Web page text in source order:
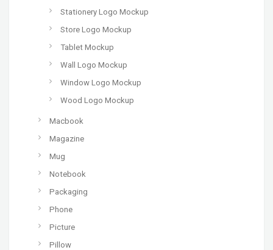
Stationery Logo Mockup
Store Logo Mockup
Tablet Mockup
Wall Logo Mockup
Window Logo Mockup
Wood Logo Mockup
Macbook
Magazine
Mug
Notebook
Packaging
Phone
Picture
Pillow